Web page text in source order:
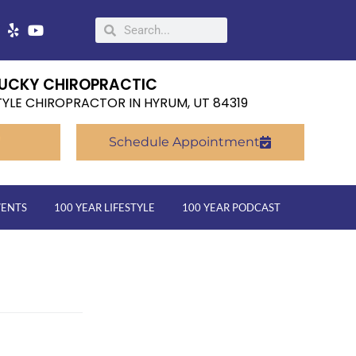
CHIROPRACTIC
CHIROPRACTOR IN HYRUM, UT 84319
Schedule Appointment
100 YEAR LIFESTYLE 100 YEAR PODCAST